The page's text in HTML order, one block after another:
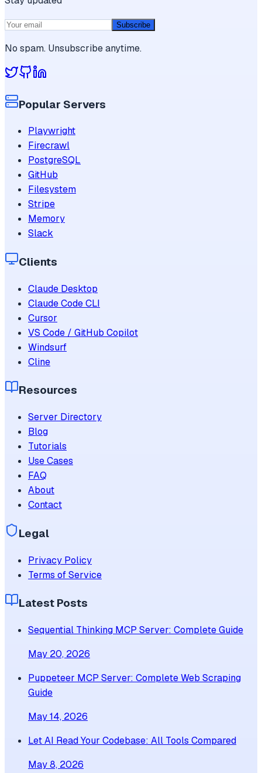
Subscribe
No spam. Unsubscribe anytime.
Popular Servers
Playwright
Firecrawl
PostgreSQL
GitHub
Filesystem
Stripe
Memory
Slack
Clients
Claude Desktop
Claude Code CLI
Cursor
VS Code / GitHub Copilot
Windsurf
Cline
Resources
Server Directory
Blog
Tutorials
Use Cases
FAQ
About
Contact
Legal
Privacy Policy
Terms of Service
Latest Posts
Sequential Thinking MCP Server: Complete Guide
May 20, 2026
Puppeteer MCP Server: Complete Web Scraping
Guide
May 14, 2026
Let AI Read Your Codebase: All Tools Compared
May 8, 2026